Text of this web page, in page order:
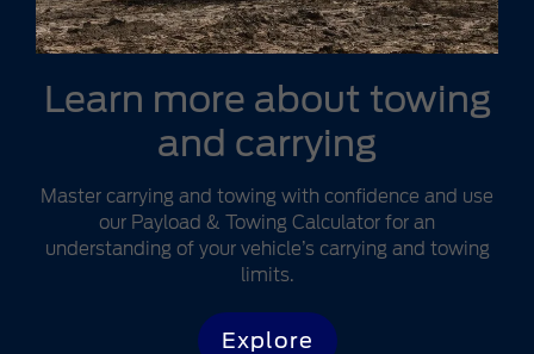
Learn more about towing
and carrying
Master carrying and towing with confidence and use
our Payload & Towing Calculator for an
understanding of your vehicle’s carrying and towing
limits.
Explore